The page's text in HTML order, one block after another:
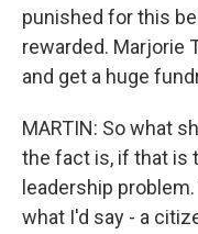
punished for this
rewarded. Marjorie
and get a huge
MARTIN: So what
the fact is, if that is
leadership
what I'd say - a